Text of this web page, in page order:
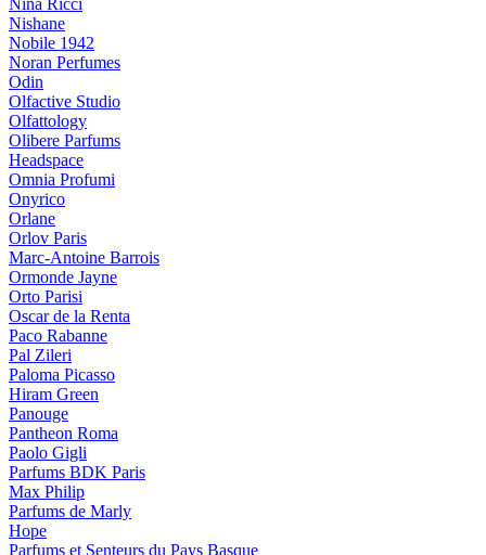
Nina Ricci
Nishane
Nobile 1942
Noran Perfumes
Odin
Olfactive Studio
Olfattology
Olibere Parfums
Headspace
Omnia Profumi
Onyrico
Orlane
Orlov Paris
Marc-Antoine Barrois
Ormonde Jayne
Orto Parisi
Oscar de la Renta
Paco Rabanne
Pal Zileri
Paloma Picasso
Hiram Green
Panouge
Pantheon Roma
Paolo Gigli
Parfums BDK Paris
Max Philip
Parfums de Marly
Hope
Parfums et Senteurs du Pays Basque